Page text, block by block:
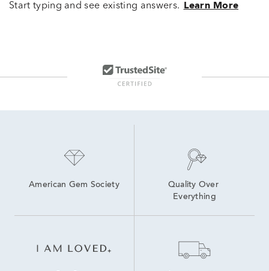
Start typing and see existing answers. Learn More
American Gem Society
Quality Over
Everything